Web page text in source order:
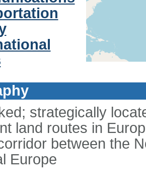
strategically
land routes in
between the
Europe